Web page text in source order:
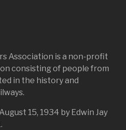
Association is a non-profit
consisting of people from
in the history and
15, 1934 by Edwin Jay